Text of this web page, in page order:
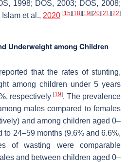
1998; DOS, 2003; DOS, 2008;
et al., 2020 [15] [18] [19] [20] [21] [22]
Underweight among Children
that the rates of stunting,
among children under 5 years
respectively [19]. The prevalence
males compared to females
and among children aged 0–
to 24–59 months (9.6% and 6.6%,
of wasting were comparable
and between children aged 0–